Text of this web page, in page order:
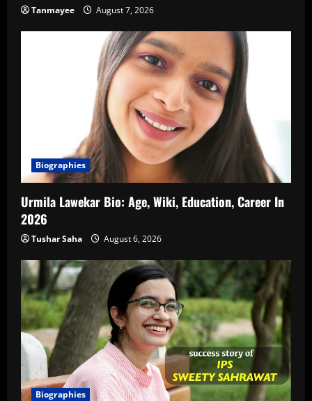
Tanmayee August 7, 2026
Biographies
Urmila Lawekar Bio: Age, Wiki, Education, Career In
2026
Tushar Saha August 6, 2026
Biographies